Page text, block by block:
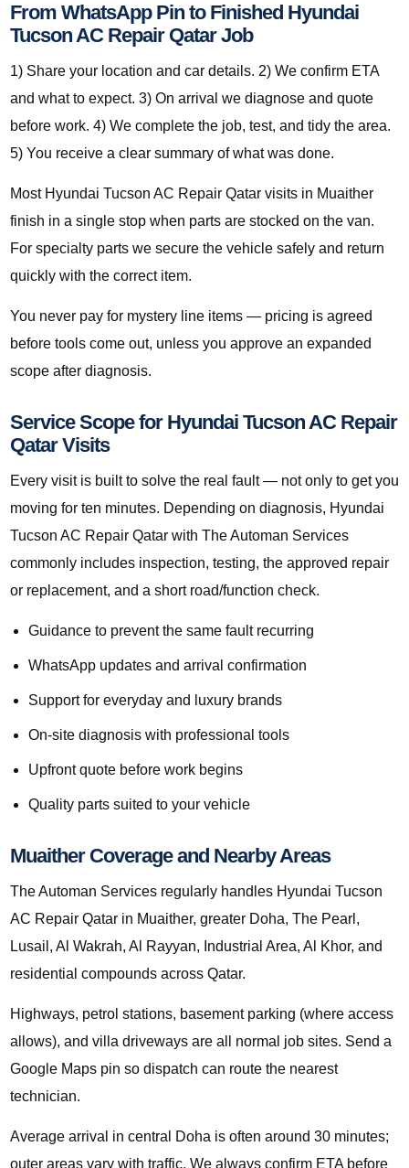
From WhatsApp Pin to Finished Hyundai
Tucson AC Repair Qatar Job
1) Share your location and car details. 2) We confirm ETA
and what to expect. 3) On arrival we diagnose and quote
before work. 4) We complete the job, test, and tidy the area.
5) You receive a clear summary of what was done.
Most Hyundai Tucson AC Repair Qatar visits in Muaither
finish in a single stop when parts are stocked on the van.
For specialty parts we secure the vehicle safely and return
quickly with the correct item.
You never pay for mystery line items — pricing is agreed
before tools come out, unless you approve an expanded
scope after diagnosis.
Service Scope for Hyundai Tucson AC Repair
Qatar Visits
Every visit is built to solve the real fault — not only to get you
moving for ten minutes. Depending on diagnosis, Hyundai
Tucson AC Repair Qatar with The Automan Services
commonly includes inspection, testing, the approved repair
or replacement, and a short road/function check.
Guidance to prevent the same fault recurring
WhatsApp updates and arrival confirmation
Support for everyday and luxury brands
On-site diagnosis with professional tools
Upfront quote before work begins
Quality parts suited to your vehicle
Muaither Coverage and Nearby Areas
The Automan Services regularly handles Hyundai Tucson
AC Repair Qatar in Muaither, greater Doha, The Pearl,
Lusail, Al Wakrah, Al Rayyan, Industrial Area, Al Khor, and
residential compounds across Qatar.
Highways, petrol stations, basement parking (where access
allows), and villa driveways are all normal job sites. Send a
Google Maps pin so dispatch can route the nearest
technician.
Average arrival in central Doha is often around 30 minutes;
outer areas vary with traffic. We always confirm ETA before